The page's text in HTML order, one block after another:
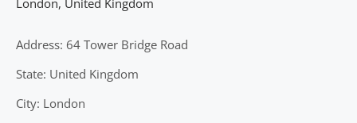
Address: 64 Tower Bridge Road
State: United Kingdom
City: London